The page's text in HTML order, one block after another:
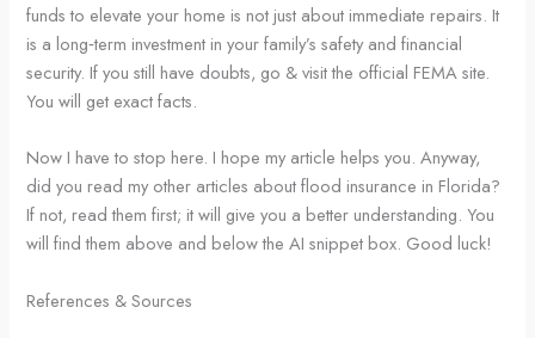
funds to elevate your home is not just about immediate repairs. It
is a long‑term investment in your family’s safety and financial
security. If you still have doubts, go & visit the official FEMA site.
You will get exact facts.
Now I have to stop here. I hope my article helps you. Anyway,
did you read my other articles about flood insurance in Florida?
If not, read them first; it will give you a better understanding. You
will find them above and below the AI snippet box. Good luck!
References & Sources